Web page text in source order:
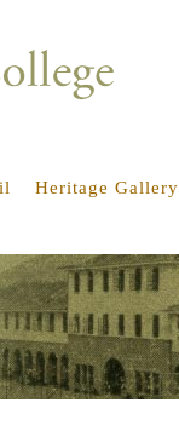
Heritage Gallery